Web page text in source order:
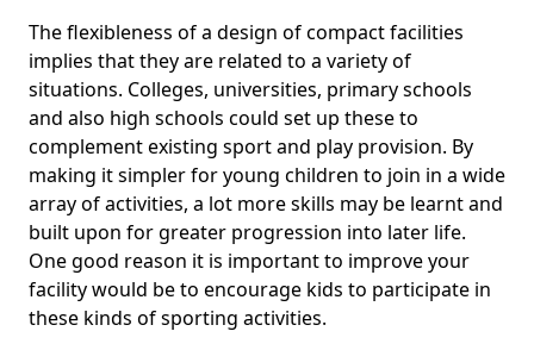
The flexibleness of a design of compact facilities
implies that they are related to a variety of
situations. Colleges, universities, primary schools
and also high schools could set up these to
complement existing sport and play provision. By
making it simpler for young children to join in a wide
array of activities, a lot more skills may be learnt and
built upon for greater progression into later life.
One good reason it is important to improve your
facility would be to encourage kids to participate in
these kinds of sporting activities.